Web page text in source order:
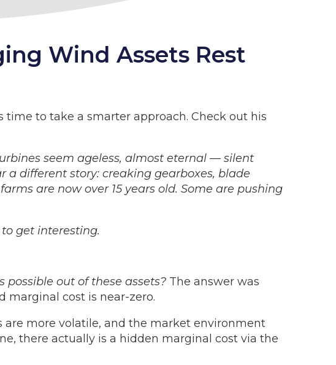
Wind Assets Rest
time to take a smarter approach. Check out his
seem ageless, almost eternal — silent
a different story: creaking gearboxes, blade
are now over 15 years old. Some are pushing
get interesting.
possible out of these assets? The answer was
marginal cost is near-zero.
are more volatile, and the market environment
there actually is a hidden marginal cost via the